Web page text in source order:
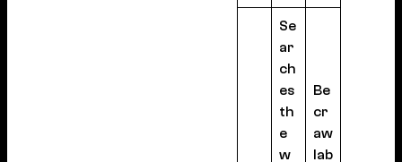
Se
ar
ch
es
th
e
w
Be
cr
aw
lab